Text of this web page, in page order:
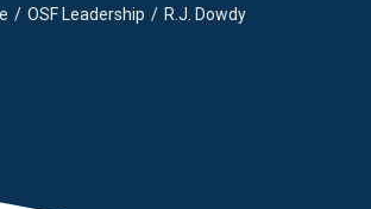
OSF Leadership R.J. Dowdy